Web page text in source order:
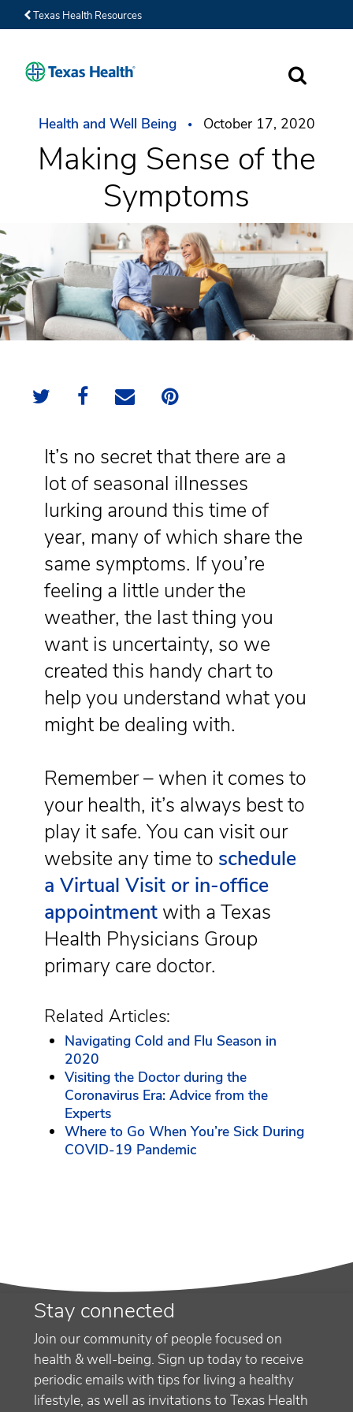
Texas Health Resources
Health and Well Being October 17, 2020
Making Sense of the
Symptoms
It’s no secret that there are a
lot of seasonal illnesses
lurking around this time of
year, many of which share the
same symptoms. If you’re
feeling a little under the
weather, the last thing you
want is uncertainty, so we
created this handy chart to
help you understand what you
might be dealing with.
Remember – when it comes to
your health, it’s always best to
play it safe. You can visit our
website any time to schedule
a Virtual Visit or in-office
appointment with a Texas
Health Physicians Group
primary care doctor.
Related Articles:
Navigating Cold and Flu Season in
2020
Visiting the Doctor during the
Coronavirus Era: Advice from the
Experts
Where to Go When You’re Sick During
COVID-19 Pandemic
Stay connected
Join our community of people focused on
health & well-being. Sign up today to receive
periodic emails with tips for living a healthy
lifestyle, as well as invitations to Texas Health